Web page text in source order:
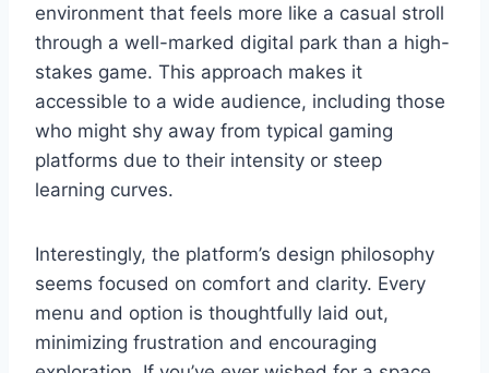
environment that feels more like a casual stroll
through a well-marked digital park than a high-
stakes game. This approach makes it
accessible to a wide audience, including those
who might shy away from typical gaming
platforms due to their intensity or steep
learning curves.
Interestingly, the platform’s design philosophy
seems focused on comfort and clarity. Every
menu and option is thoughtfully laid out,
minimizing frustration and encouraging